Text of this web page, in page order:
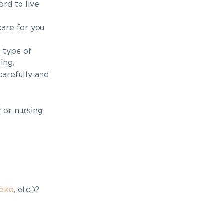
to live
for you
type of
and
or nursing
, etc.)?